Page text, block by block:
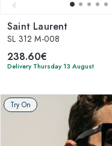
Saint Laurent
SL 312 M-008
238.60€
Delivery Thursday 13 August
Try On